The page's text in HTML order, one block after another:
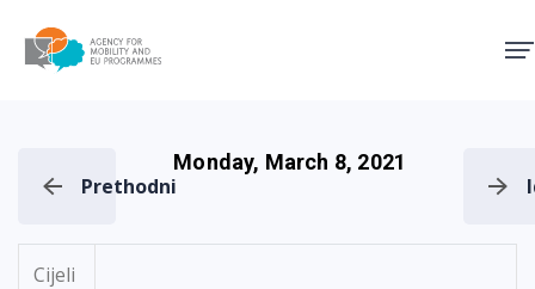
Prethodni
Monday, March 8, 2021
Cijeli